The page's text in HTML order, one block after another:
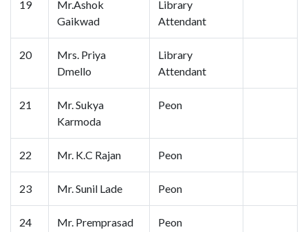
19
Mr.Ashok
Gaikwad
Library
Attendant
20
Mrs. Priya
Dmello
Library
Attendant
21
Mr. Sukya
Karmoda
Peon
22 Mr. K.C Rajan Peon
23 Mr. Sunil Lade Peon
24
Mr. Premprasad
Peon